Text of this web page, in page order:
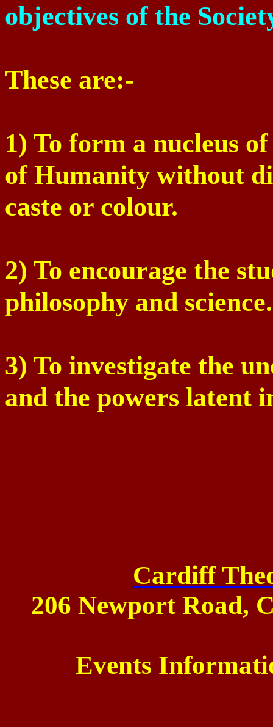
objectives of the
These are:-
1) To form a nucleus
of Humanity without
caste or colour.
2) To encourage the
philosophy and science.
3) To investigate the
and the powers latent
Cardiff
206 Newport Road,
Events